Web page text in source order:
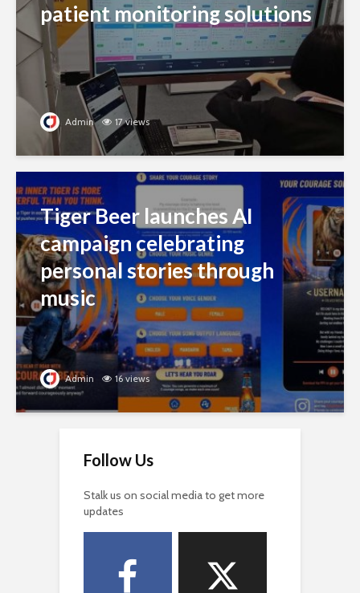
patient monitoring solutions
Admin 17 views
Tiger Beer launches AI
campaign celebrating
personal stories through
music
Admin 16 views
Follow Us
Stalk us on social media to get more
updates